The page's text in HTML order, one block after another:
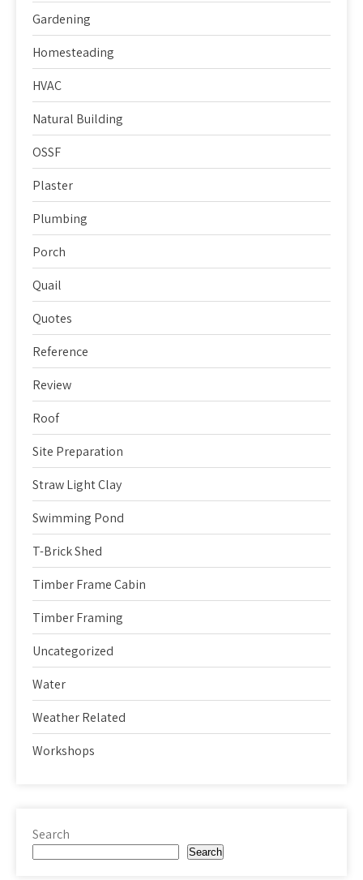
Gardening
Homesteading
HVAC
Natural Building
OSSF
Plaster
Plumbing
Porch
Quail
Quotes
Reference
Review
Roof
Site Preparation
Straw Light Clay
Swimming Pond
T-Brick Shed
Timber Frame Cabin
Timber Framing
Uncategorized
Water
Weather Related
Workshops
Search
Search